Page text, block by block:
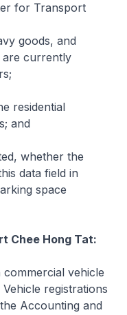
for Transport
goods, and
are currently
residential
and
whether the
data field in
space
Chee Hong Tat:
vehicle
registrations
Accounting and